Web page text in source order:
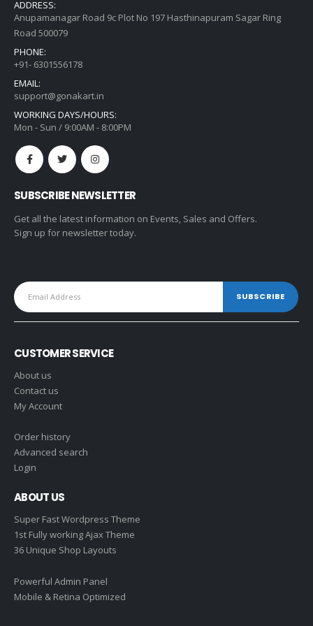
ADDRESS:
Anupamanagar Road 9c Plot No 197 Hasthinapuram Sagar Ring
Road 500079
PHONE:
+91- 6301556178
EMAIL:
support@gonakart.in
WORKING DAYS/HOURS:
Mon - Sun / 9:00AM - 8:00PM
SUBSCRIBE NEWSLETTER
Get all the latest information on Events, Sales and Offers.
Sign up for newsletter today.
CUSTOMER SERVICE
About us
Contact us
My Account
Order history
Advanced search
Login
ABOUT US
Super Fast Wordpress Theme
1st Fully working Ajax Theme
36 Unique Shop Layouts
Powerful Admin Panel
Mobile & Retina Optimized